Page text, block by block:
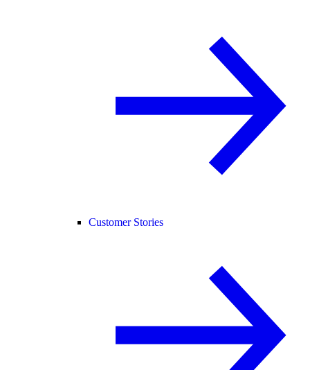
Customer Stories